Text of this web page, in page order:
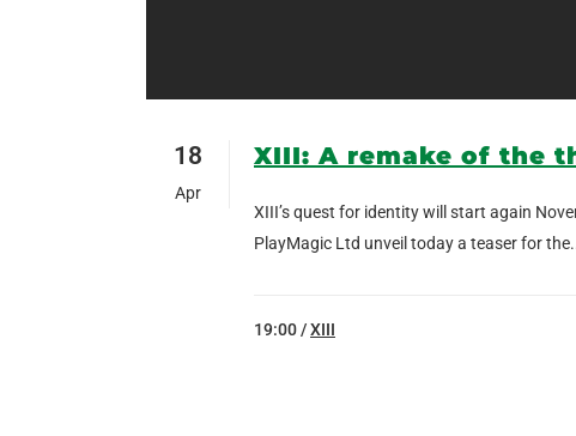
18
Apr
XIII: A remake of the
XIII’s quest for identity will start again
PlayMagic Ltd unveil today a teaser for
19:00 /XIII